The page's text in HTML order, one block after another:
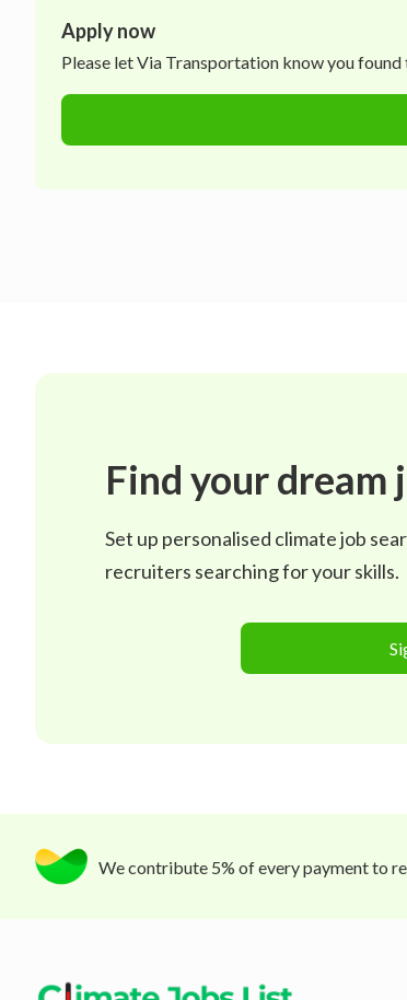
Apply now
Please letVia Transportation know you found
Find your dream
Set up personalised climate job
recruiters searching for your skills.
We contribute 5% of every payment to